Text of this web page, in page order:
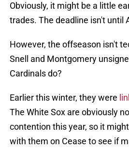
Obviously, it might be a little
trades. The deadline isn't until
However, the offseason isn't
Snell and Montgomery
Cardinals do?
Earlier this winter, they were
The White Sox are obviously
contention this year, so it
with them on Cease to see if